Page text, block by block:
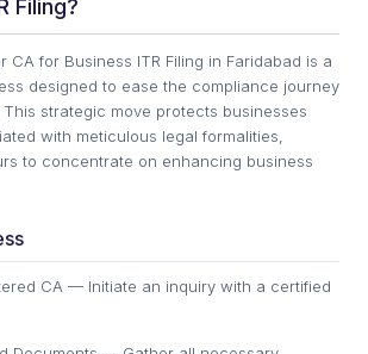
Filing?
CA for Business ITR Filing in Faridabad is a
designed to ease the compliance journey
strategic move protects businesses
with meticulous legal formalities,
to concentrate on enhancing business
CA — Initiate an inquiry with a certified